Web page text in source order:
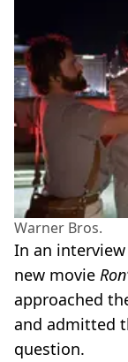
Warner Bros.
In an
new movie
approached
and admitted
question.